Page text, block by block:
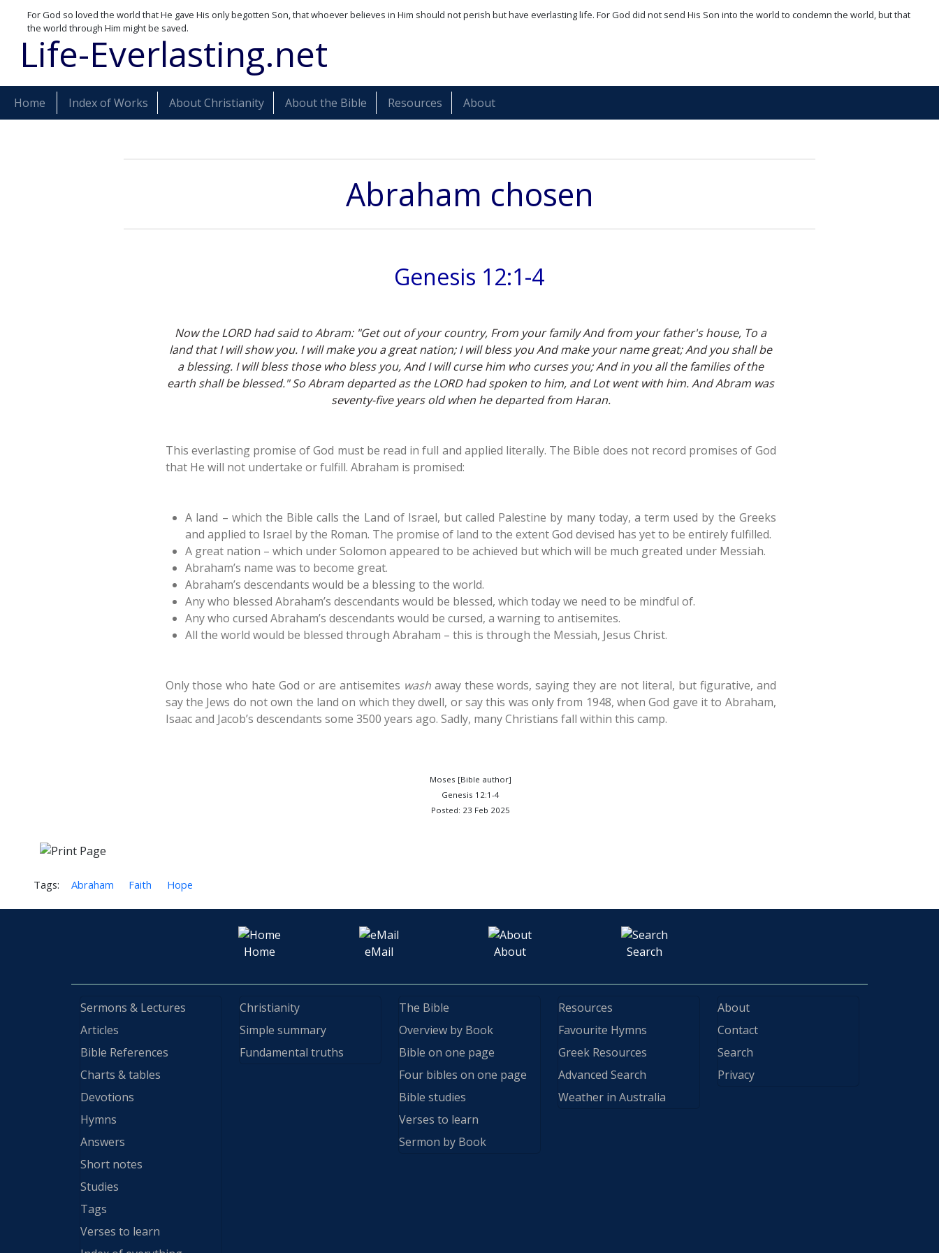
For God so loved the world that He gave His only begotten Son, that whoever believes in Him should not perish but have everlasting life. For God did not send His Son into the world to condemn the world, but that
the world through Him might be saved.
Life-Everlasting.net
Home Index of Works About Christianity About the Bible Resources About
Abraham chosen
Genesis 12:1-4
Now the LORD had said to Abram: "Get out of your country, From your family And from your father's house, To a
land that I will show you. I will make you a great nation; I will bless you And make your name great; And you shall be
a blessing. I will bless those who bless you, And I will curse him who curses you; And in you all the families of the
earth shall be blessed." So Abram departed as the LORD had spoken to him, and Lot went with him. And Abram was
seventy-five years old when he departed from Haran.
This everlasting promise of God must be read in full and applied literally. The Bible does not record promises of God
that He will not undertake or fulfill. Abraham is promised:
A land – which the Bible calls the Land of Israel, but called Palestine by many today, a term used by the Greeks
and applied to Israel by the Roman. The promise of land to the extent God devised has yet to be entirely fulfilled.
A great nation – which under Solomon appeared to be achieved but which will be much greated under Messiah.
Abraham’s name was to become great.
Abraham’s descendants would be a blessing to the world.
Any who blessed Abraham’s descendants would be blessed, which today we need to be mindful of.
Any who cursed Abraham’s descendants would be cursed, a warning to antisemites.
All the world would be blessed through Abraham – this is through the Messiah, Jesus Christ.
Only those who hate God or are antisemites washaway these words, saying they are not literal, but figurative, and
say the Jews do not own the land on which they dwell, or say this was only from 1948, when God gave it to Abraham,
Isaac and Jacob’s descendants some 3500 years ago. Sadly, many Christians fall within this camp.
Moses [Bible author]
Genesis 12:1-4
Posted: 23 Feb 2025
Tags: Abraham Faith Hope
Home eMail About Search
Sermons & Lectures
Articles
Bible References
Charts & tables
Devotions
Hymns
Answers
Short notes
Studies
Tags
Verses to learn
Christianity
Simple summary
Fundamental truths
The Bible
Overview by Book
Bible on one page
Four bibles on one page
Bible studies
Verses to learn
Sermon by Book
Resources
Favourite Hymns
Greek Resources
Advanced Search
Weather in Australia
About
Contact
Search
Privacy